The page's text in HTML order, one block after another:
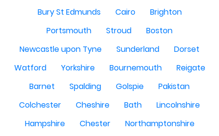
Bury St Edmunds
Cairo
Brighton
Portsmouth
Stroud
Boston
Newcastle upon Tyne
Sunderland
Dorset
Watford
Yorkshire Bournemouth
Reigate
Barnet
Spalding Golspie
Pakistan
Colchester
Cheshire Bath
Lincolnshire
Hampshire
Chester
Northamptonshire